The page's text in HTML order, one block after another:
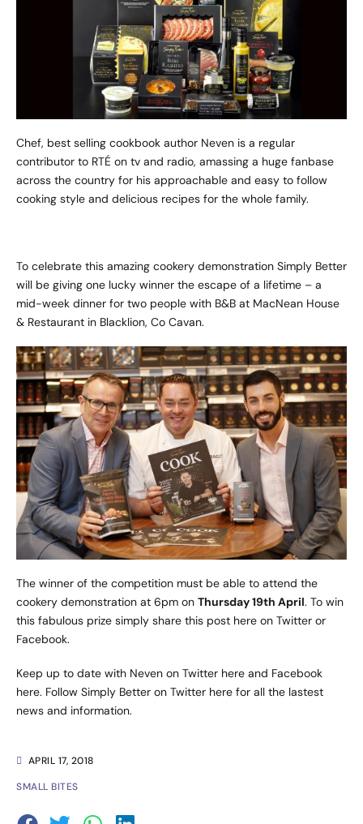
APRIL 17, 2018
SMALL BITES
Chef, best selling cookbook author Neven is a regular
contributor to RTÉ on tv and radio, amassing a huge fanbase
across the country for his approachable and easy to follow
cooking style and delicious recipes for the whole family.
To celebrate this amazing cookery demonstration Simply Better
will be giving one lucky winner the escape of a lifetime – a
mid-week dinner for two people with B&B at MacNean House
& Restaurant in Blacklion, Co Cavan.
The winner of the competition must be able to attend the
cookery demonstration at 6pm on Thursday 19th April. To win
this fabulous prize simply share this post here on Twitter or
Facebook.
Keep up to date with Neven on Twitter here and Facebook
here. Follow Simply Better on Twitter here for all the lastest
news and information.